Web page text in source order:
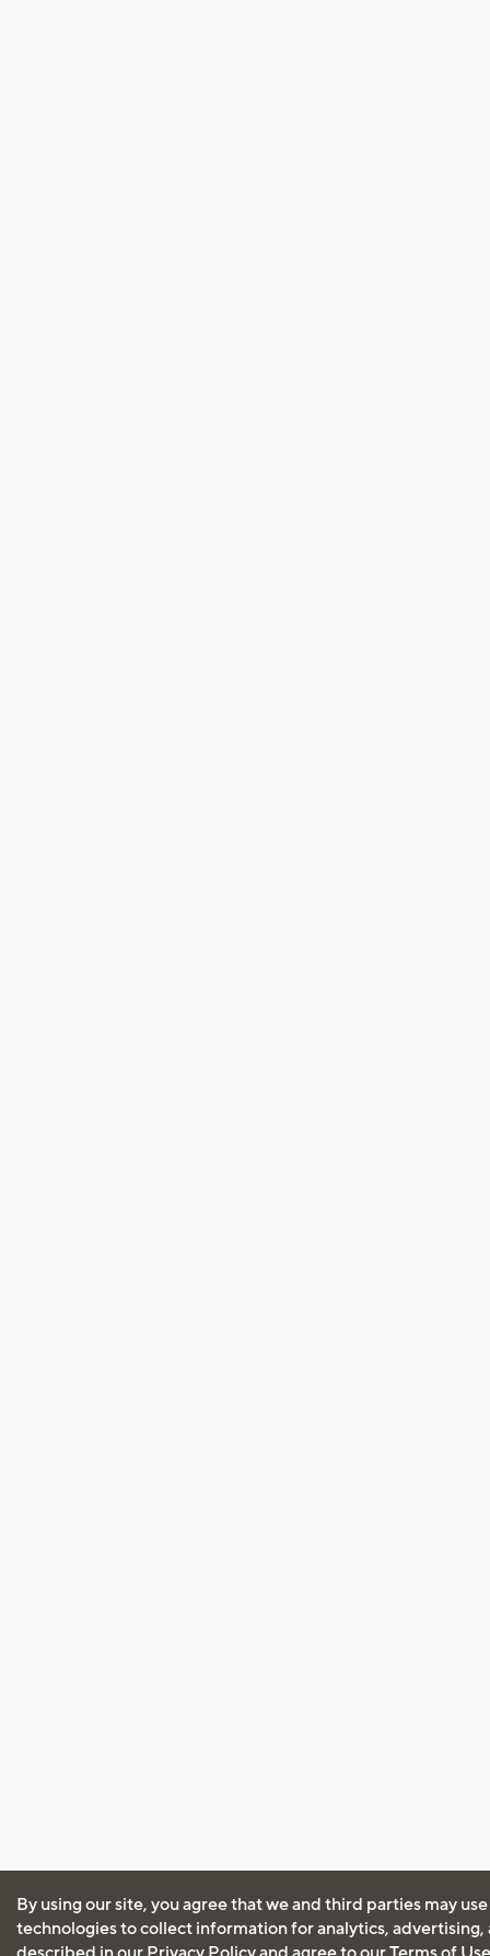
By using our site, you agree that we and third parties may
technologies to collect information for analytics, advertising,